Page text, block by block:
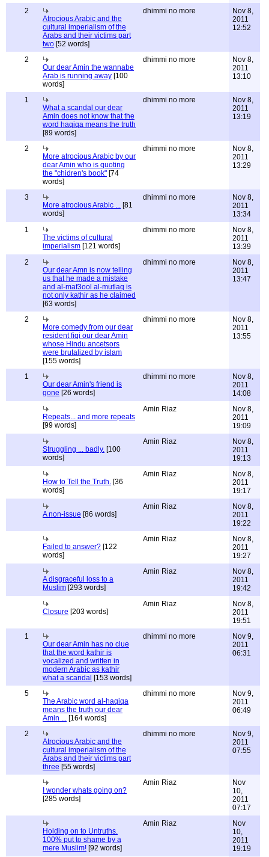
2
Atrocious Arabic and the
cultural imperialism of the
Arabs and their victims part
two [52 words]
dhimmi no more
Nov 8,
2011
12:52
2
Our dear Amin the wannabe
Arab is running away [100
words]
dhimmi no more
Nov 8,
2011
13:10
1
What a scandal our dear
Amin does not know that the
word haqiqa means the truth
[89 words]
dhimmi no more
Nov 8,
2011
13:19
2
More atrocious Arabic by our
dear Amin who is quoting
the "chidren's book" [74
words]
dhimmi no more
Nov 8,
2011
13:29
3
More atrocious Arabic ... [81
words]
dhimmi no more
Nov 8,
2011
13:34
1
The victims of cultural
imperialism [121 words]
dhimmi no more
Nov 8,
2011
13:39
2
Our dear Amn is now telling
us that he made a mistake
and al-maf3ool al-mutlaq is
not only kathir as he claimed
[63 words]
dhimmi no more
Nov 8,
2011
13:47
2
More comedy from our dear
resident fiqi our dear Amin
whose Hindu ancetsors
were brutalized by islam
[155 words]
dhimmi no more
Nov 8,
2011
13:55
1
Our dear Amin's friend is
gone [26 words]
dhimmi no more
Nov 8,
2011
14:08
Repeats... and more repeats
[99 words]
Amin Riaz
Nov 8,
2011
19:09
Struggling ... badly. [100
words]
Amin Riaz
Nov 8,
2011
19:13
How to Tell the Truth. [36
words]
Amin Riaz
Nov 8,
2011
19:17
A non-issue [86 words]
Amin Riaz
Nov 8,
2011
19:22
Failed to answer? [122
words]
Amin Riaz
Nov 8,
2011
19:27
A disgraceful loss to a
Muslim [293 words]
Amin Riaz
Nov 8,
2011
19:42
Closure [203 words]
Amin Riaz
Nov 8,
2011
19:51
1
Our dear Amin has no clue
that the word kathir is
vocalized and written in
modern Arabic as kathir
what a scandal [153 words]
dhimmi no more
Nov 9,
2011
06:31
5
The Arabic word al-haqiqa
means the truth our dear
Amin ... [164 words]
dhimmi no more
Nov 9,
2011
06:49
2
Atrocious Arabic and the
cultural imperialism of the
Arabs and their victims part
three [55 words]
dhimmi no more
Nov 9,
2011
07:55
I wonder whats going on?
[285 words]
Amin Riaz
Nov
10,
2011
07:17
Holding on to Untruths.
100% put to shame by a
mere Muslim! [92 words]
Amin Riaz
Nov
10,
2011
19:19